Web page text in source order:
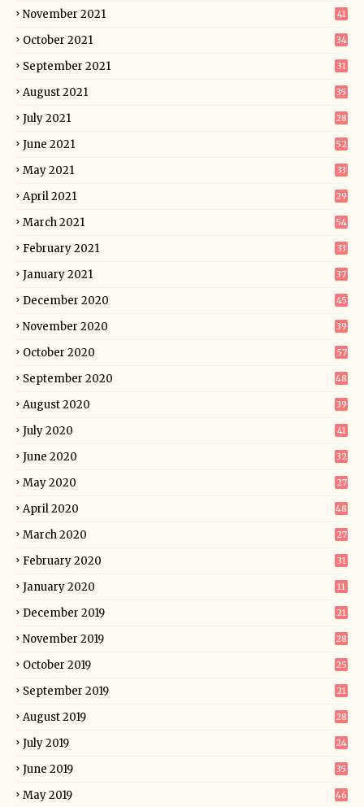
November 2021 41
October 2021 34
September 2021 31
August 2021 35
July 2021 28
June 2021 52
May 2021 33
April 2021 29
March 2021 54
February 2021 33
January 2021 37
December 2020 45
November 2020 39
October 2020 57
September 2020 48
August 2020 39
July 2020 41
June 2020 32
May 2020 27
April 2020 48
March 2020 27
February 2020 31
January 2020 11
December 2019 21
November 2019 28
October 2019 25
September 2019 21
August 2019 28
July 2019 24
June 2019 35
May 2019 46